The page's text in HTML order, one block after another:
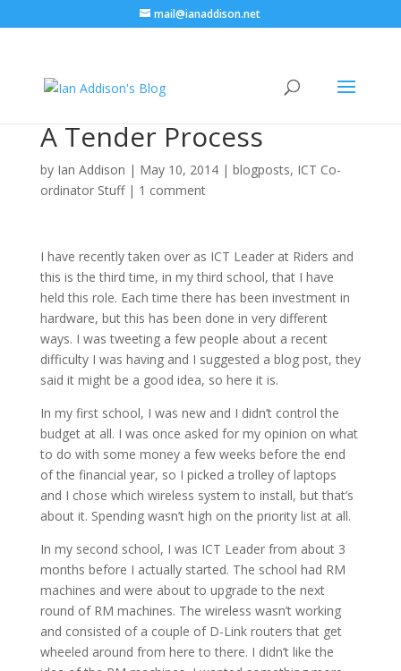
mail@ianaddison.net
A Tender Process
by Ian Addison | May 10, 2014| blogposts, ICT Co-
ordinator Stuff| 1 comment
I have recently taken over as ICT Leader at Riders and
this is the third time, in my third school, that I have
held this role. Each time there has been investment in
hardware, but this has been done in very different
ways. I was tweeting a few people about a recent
difficulty I was having and I suggested a blog post, they
said it might be a good idea, so here it is.
In my first school, I was new and I didn’t control the
budget at all. I was once asked for my opinion on what
to do with some money a few weeks before the end
of the financial year, so I picked a trolley of laptops
and I chose which wireless system to install, but that’s
about it. Spending wasn’t high on the priority list at all.
In my second school, I was ICT Leader from about 3
months before I actually started. The school had RM
machines and were about to upgrade to the next
round of RM machines. The wireless wasn’t working
and consisted of a couple of D-Link routers that get
wheeled around from here to there. I didn’t like the